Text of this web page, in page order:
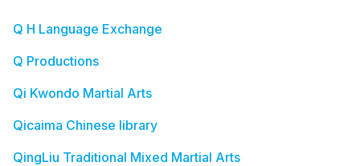
Q H Language Exchange
Q Productions
Qi Kwondo Martial Arts
Qicaima Chinese library
QingLiu Traditional Mixed Martial Arts